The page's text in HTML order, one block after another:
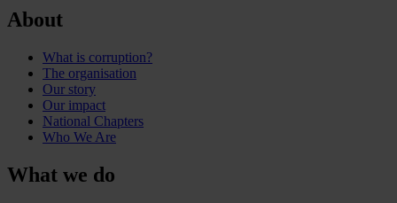
About
What is corruption?
The organisation
Our story
Our impact
National Chapters
Who We Are
What we do